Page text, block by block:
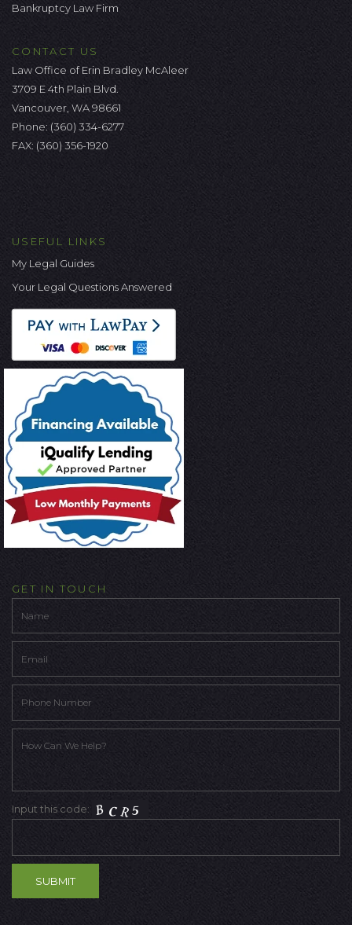
Bankruptcy Law Firm
CONTACT US
Law Office of Erin Bradley McAleer
3709 E 4th Plain Blvd.
Vancouver, WA 98661
Phone: (360) 334-6277
FAX: (360) 356-1920
USEFUL LINKS
My Legal Guides
Your Legal Questions Answered
GET IN TOUCH
Input this code: